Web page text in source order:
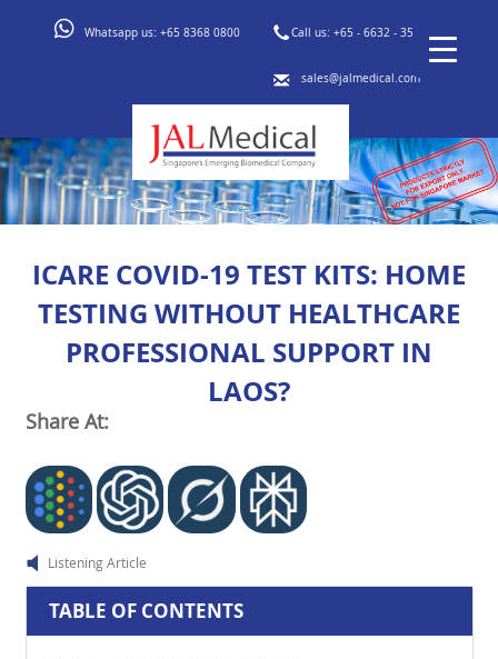
Whatsapp us: +65 8368 0800 Call us: +65 - 6632 - 3553
sales@jalmedical.com
ICARE COVID-19 TEST KITS: HOME
TESTING WITHOUT HEALTHCARE
PROFESSIONAL SUPPORT IN
LAOS?
Share At:
Listening Article
TABLE OF CONTENTS